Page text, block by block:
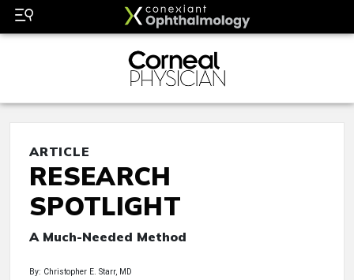
ARTICLE
RESEARCH
SPOTLIGHT
A Much-Needed Method
By: Christopher E. Starr, MD